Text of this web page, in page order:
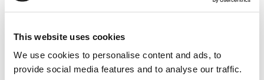
This website uses cookies
We use cookies to personalise content and ads, to
provide social media features and to analyse our traffic.
• Wagyu’s unique fat profile offers an opportunity to communicate a
the same type of fat found in olive oil.